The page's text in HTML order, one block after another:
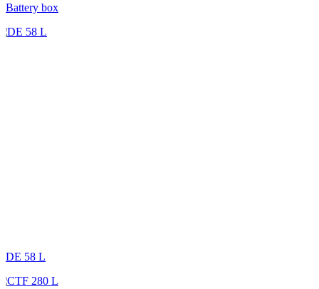
Battery box
DE 58 L